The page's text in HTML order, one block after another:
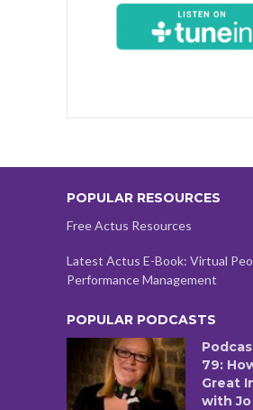
POPULAR RESOURCES
Free Actus Resources
Latest Actus E-Book: Virtual
Performance Management
POPULAR PODCASTS
79:
Great
with